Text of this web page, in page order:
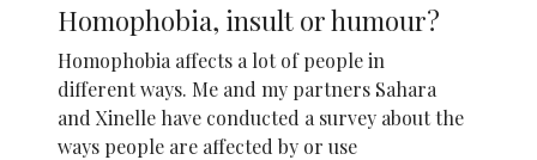
Homophobia, insult or humour?
Homophobia affects a lot of people in
different ways. Me and my partners Sahara
and Xinelle have conducted a survey about the
ways people are affected by or use